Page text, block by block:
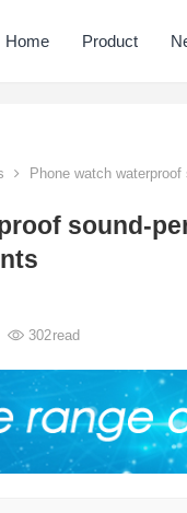
Home Product
Phone watch
sound-
302read